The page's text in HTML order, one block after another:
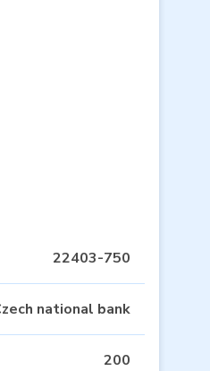
22403-750
national bank
200